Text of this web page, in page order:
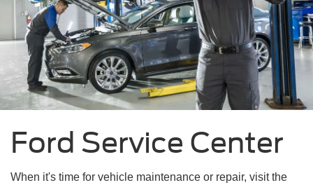
Ford Service Center
When it's time for vehicle maintenance or repair, visit the